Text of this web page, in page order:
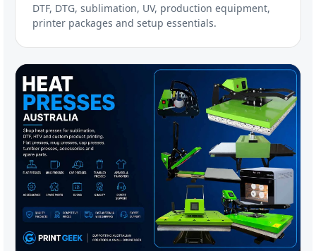
DTF, DTG, sublimation, UV, production equipment,
printer packages and setup essentials.